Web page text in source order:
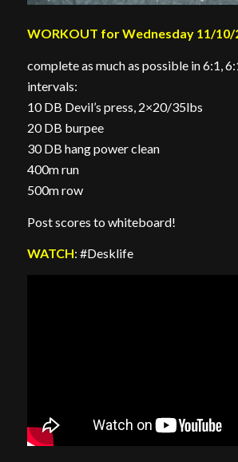
WORKOUT for Wednesday 11/10/
complete as much as possible in 6:1,
intervals:
10 DB Devil’s press, 2×20/35lbs
20 DB burpee
30 DB hang power clean
400m run
500m row
Post scores to whiteboard!
WATCH: #Desklife